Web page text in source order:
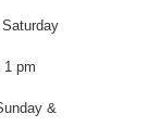
1 pm
&